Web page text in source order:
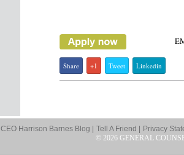
Share +1 Tweet Linkedin
CEO Harrison Barnes Blog | Tell A Friend |
Privacy
© 2026 GENERAL